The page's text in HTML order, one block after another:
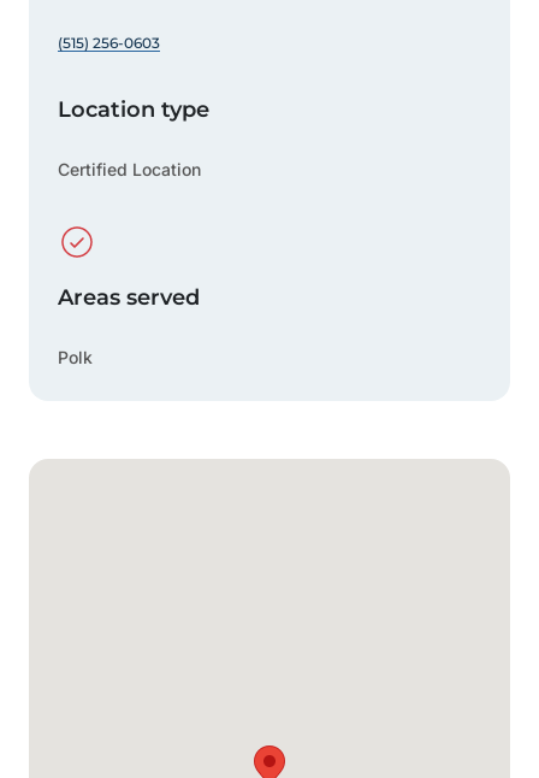
Google Map
(515) 256-0603
Location type
Certified Location
Areas served
Polk